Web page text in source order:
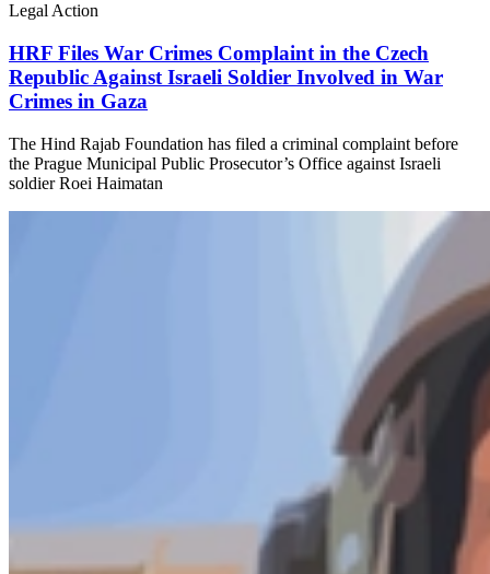
Legal Action
HRF Files War Crimes Complaint in the Czech
Republic Against Israeli Soldier Involved in War
Crimes in Gaza
​The Hind Rajab Foundation has filed a criminal complaint before
the Prague Municipal Public Prosecutor’s Office against Israeli
soldier Roei Haimatan